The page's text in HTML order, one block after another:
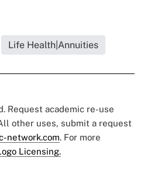
Life Health|Annuities
Request academic re-use
other uses, submit a request
network.com. For more
Licensing.